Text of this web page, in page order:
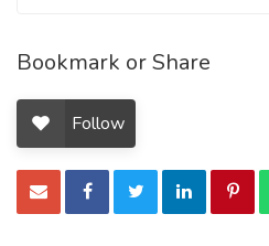
Bookmark or Share
Follow